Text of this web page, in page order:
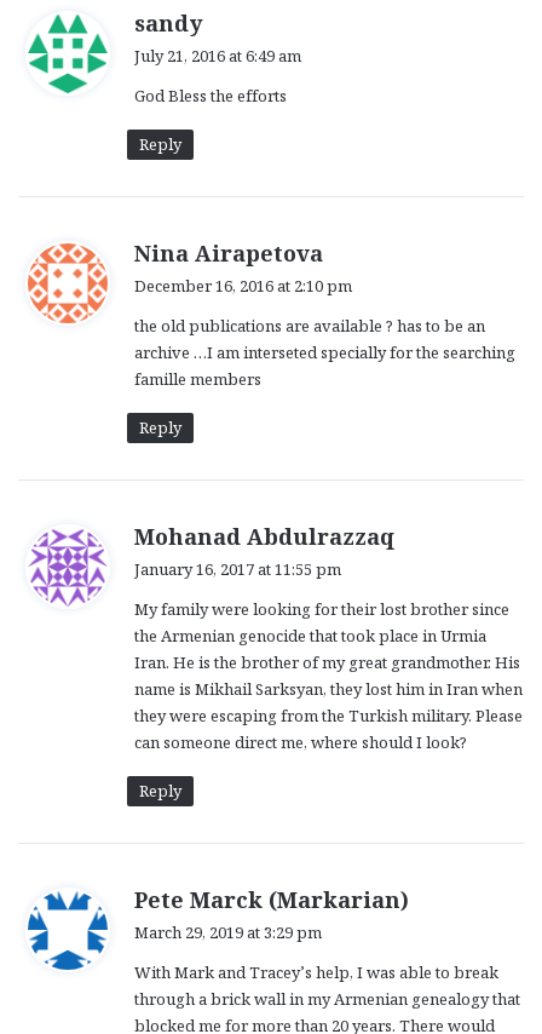
sandys
s
July 21, 2016 at 6:49 am
God Bless the efforts
Reply
Nina Airapetova
y
s
:
December 16, 2016 at 2:10 pm
the old publications are available ? has to be an
archive …I am interseted specially for the searching
famille members
Reply
Mohanad Abdulrazzaq
s
:
January 16, 2017 at 11:55 pm
My family were looking for their lost brother since
the Armenian genocide that took place in Urmia
Iran. He is the brother of my great grandmother. His
name is Mikhail Sarksyan, they lost him in Iran when
they were escaping from the Turkish military. Please
can someone direct me, where should I look?
Reply
Pete Marck (Markarian)
s
:
March 29, 2019 at 3:29 pm
With Mark and Tracey’s help, I was able to break
through a brick wall in my Armenian genealogy that
blocked me for more than 20 years. There would